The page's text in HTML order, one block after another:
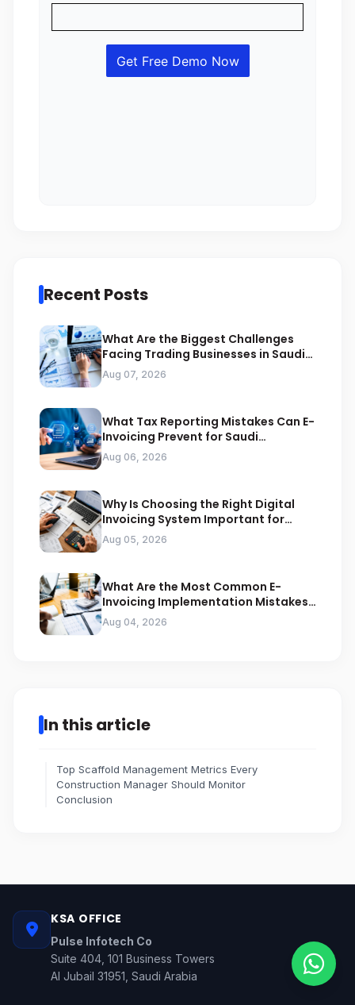
Recent Posts
What Are the Biggest Challenges
Facing Trading Businesses in Saudi
Arabia
Aug 07, 2026
What Tax Reporting Mistakes Can E-
Invoicing Prevent for Saudi
Businesses
Aug 06, 2026
Why Is Choosing the Right Digital
Invoicing System Important for
ZATCA Compliance
Aug 05, 2026
What Are the Most Common E-
Invoicing Implementation Mistakes
Businesses Should Avoid
Aug 04, 2026
In this article
Top Scaffold Management Metrics Every
Construction Manager Should Monitor
Conclusion
KSA OFFICE
Pulse Infotech Co
Suite 404, 101 Business Towers
Al Jubail 31951, Saudi Arabia